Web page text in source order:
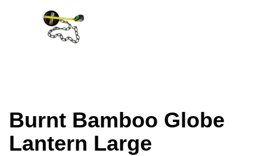
Burnt Bamboo Globe
Lantern Large